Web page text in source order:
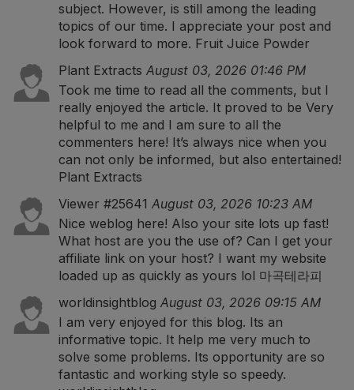
subject. However, is still among the leading
topics of our time. I appreciate your post and
look forward to more. Fruit Juice Powder
Plant Extracts August 03, 2026 01:46 PM
Took me time to read all the comments, but I
really enjoyed the article. It proved to be Very
helpful to me and I am sure to all the
commenters here! It’s always nice when you
can not only be informed, but also entertained!
Plant Extracts
Viewer #25641 August 03, 2026 10:23 AM
Nice weblog here! Also your site lots up fast!
What host are you the use of? Can I get your
affiliate link on your host? I want my website
loaded up as quickly as yours lol 마곡테라피
worldinsightblog August 03, 2026 09:15 AM
I am very enjoyed for this blog. Its an
informative topic. It help me very much to
solve some problems. Its opportunity are so
fantastic and working style so speedy.